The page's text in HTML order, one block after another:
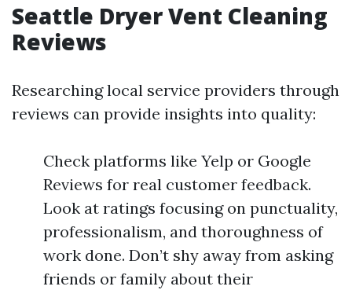
Seattle Dryer Vent Cleaning
Reviews
Researching local service providers through
reviews can provide insights into quality:
Check platforms like Yelp or Google
Reviews for real customer feedback.
Look at ratings focusing on punctuality,
professionalism, and thoroughness of
work done. Don’t shy away from asking
friends or family about their